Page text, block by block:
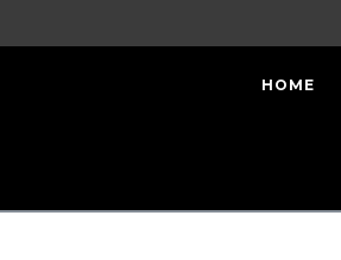
HOME